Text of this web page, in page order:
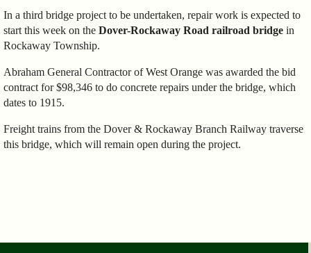
In a third bridge project to be undertaken, repair work is expected to
start this week on the Dover-Rockaway Road railroad bridge in
Rockaway Township.
Abraham General Contractor of West Orange was awarded the bid
contract for $98,346 to do concrete repairs under the bridge, which
dates to 1915.
Freight trains from the Dover & Rockaway Branch Railway traverse
this bridge, which will remain open during the project.